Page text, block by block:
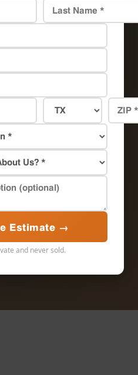
Estimate →
and never sold.